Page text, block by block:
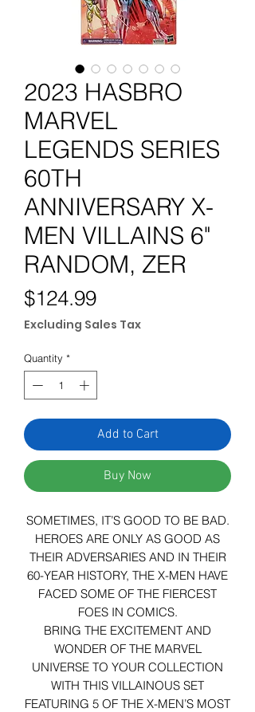
2023 HASBRO
MARVEL
LEGENDS SERIES
60TH
ANNIVERSARY X-
MEN VILLAINS 6"
RANDOM, ZER
$124.99Price
Excluding Sales Tax
Quantity *
Add to Cart
Buy Now
SOMETIMES, IT’S GOOD TO BE BAD.
HEROES ARE ONLY AS GOOD AS
THEIR ADVERSARIES AND IN THEIR
60-YEAR HISTORY, THE X-MEN HAVE
FACED SOME OF THE FIERCEST
FOES IN COMICS.
BRING THE EXCITEMENT AND
WONDER OF THE MARVEL
UNIVERSE TO YOUR COLLECTION
WITH THIS VILLAINOUS SET
FEATURING 5 OF THE X-MEN’S MOST